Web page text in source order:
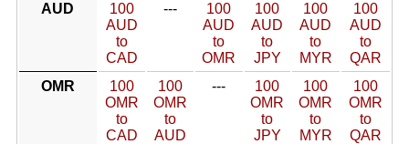
AUD
100
AUD
to
CAD
---
100
AUD
to
OMR
100
AUD
to
JPY
100
AUD
to
MYR
100
AUD
to
QAR
OMR
100
OMR
to
CAD
100
OMR
to
AUD
---
100
OMR
to
JPY
100
OMR
to
MYR
100
OMR
to
QAR